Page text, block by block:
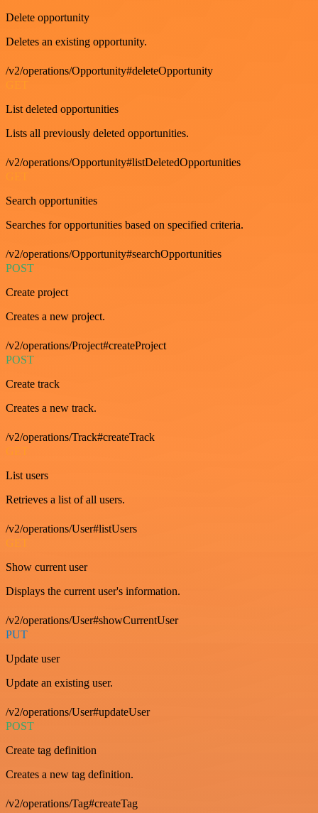
Delete opportunity
Deletes an existing opportunity.
/v2/operations/Opportunity#deleteOpportunity
List deleted opportunities
Lists all previously deleted opportunities.
/v2/operations/Opportunity#listDeletedOpportunities
Search opportunities
Searches for opportunities based on specified criteria.
/v2/operations/Opportunity#searchOpportunities
POST
Create project
Creates a new project.
/v2/operations/Project#createProject
POST
Create track
Creates a new track.
/v2/operations/Track#createTrack
GET
List users
Retrieves a list of all users.
/v2/operations/User#listUsers
GET
Show current user
Displays the current user's information.
/v2/operations/User#showCurrentUser
PUT
Update user
Update an existing user.
/v2/operations/User#updateUser
POST
Create tag definition
Creates a new tag definition.
/v2/operations/Tag#createTag